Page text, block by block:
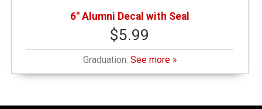
6" Alumni Decal with Seal
$5.99
Graduation: See more »